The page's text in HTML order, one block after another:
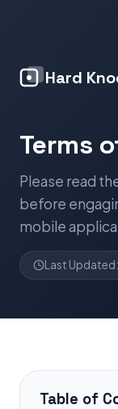
Hard
Terms
Please read
before
mobile
Last
Table of